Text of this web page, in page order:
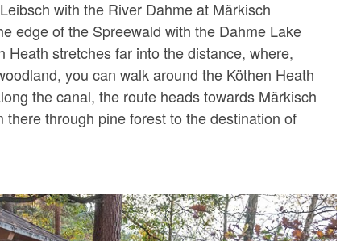
with the River Dahme at Märkisch
edge of the Spreewald with the Dahme Lake
Heath stretches far into the distance, where,
you can walk around the Köthen Heath
the canal, the route heads towards Märkisch
there through pine forest to the destination of